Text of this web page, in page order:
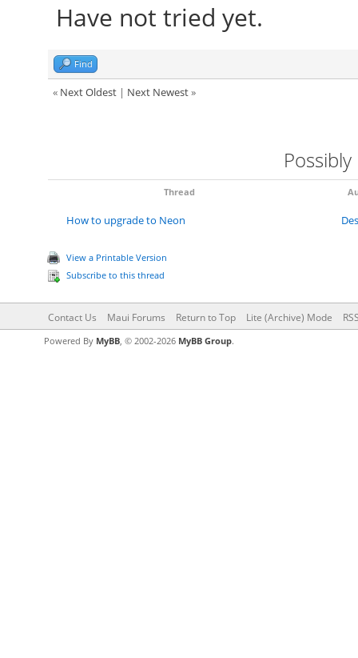
Have not tried yet.
Find
« Next Oldest| Next Newest»
Thread
How to upgrade to Neon
View a Printable Version
Subscribe to this thread
Contact Us Maui Forums Return to Top Lite (Archive) Mode
Powered By MyBB, © 2002-2026 MyBB Group.